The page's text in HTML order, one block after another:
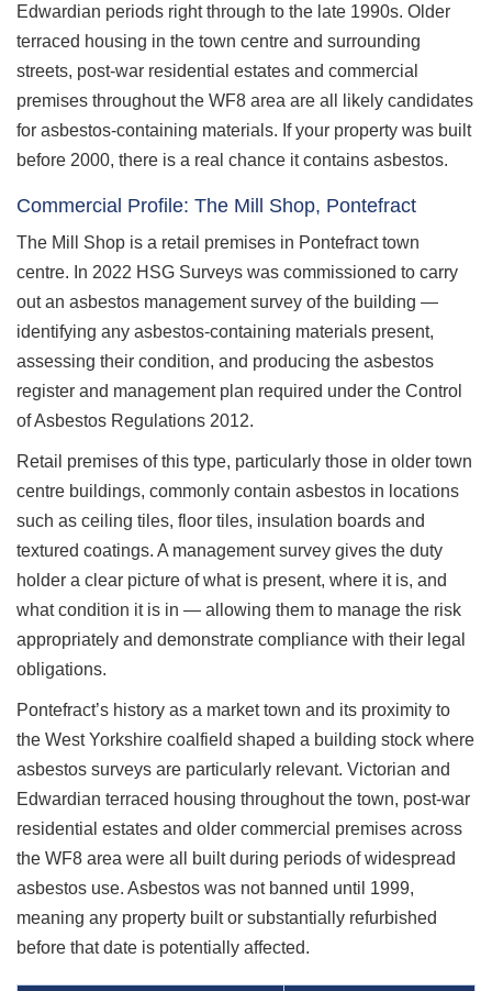
Edwardian periods right through to the late 1990s. Older
terraced housing in the town centre and surrounding
streets, post-war residential estates and commercial
premises throughout the WF8 area are all likely candidates
for asbestos-containing materials. If your property was built
before 2000, there is a real chance it contains asbestos.
Commercial Profile: The Mill Shop, Pontefract
The Mill Shop is a retail premises in Pontefract town
centre. In 2022 HSG Surveys was commissioned to carry
out an asbestos management survey of the building —
identifying any asbestos-containing materials present,
assessing their condition, and producing the asbestos
register and management plan required under the Control
of Asbestos Regulations 2012.
Retail premises of this type, particularly those in older town
centre buildings, commonly contain asbestos in locations
such as ceiling tiles, floor tiles, insulation boards and
textured coatings. A management survey gives the duty
holder a clear picture of what is present, where it is, and
what condition it is in — allowing them to manage the risk
appropriately and demonstrate compliance with their legal
obligations.
Pontefract’s history as a market town and its proximity to
the West Yorkshire coalfield shaped a building stock where
asbestos surveys are particularly relevant. Victorian and
Edwardian terraced housing throughout the town, post-war
residential estates and older commercial premises across
the WF8 area were all built during periods of widespread
asbestos use. Asbestos was not banned until 1999,
meaning any property built or substantially refurbished
before that date is potentially affected.